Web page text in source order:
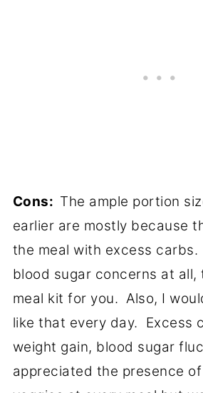
Cons: The ample portion
earlier are mostly because
the meal with excess
blood sugar concerns at all,
meal kit for you. Also, I
like that every day. Excess
weight gain, blood sugar
appreciated the presence